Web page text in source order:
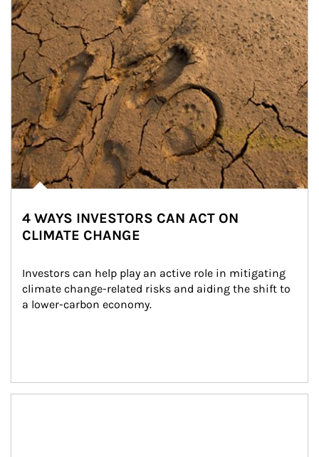
4 WAYS INVESTORS CAN ACT ON
CLIMATE CHANGE
Investors can help play an active role in mitigating
climate change-related risks and aiding the shift to
a lower-carbon economy.